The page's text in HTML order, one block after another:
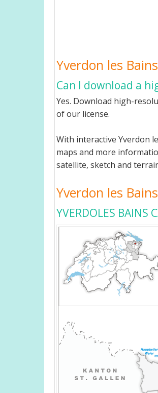
Yverdon les
Can I download a
Yes. Download high-
of our license.
With interactive Yverdon
maps and more
satellite, sketch and
Yverdon les
YVERDOLES BAINS